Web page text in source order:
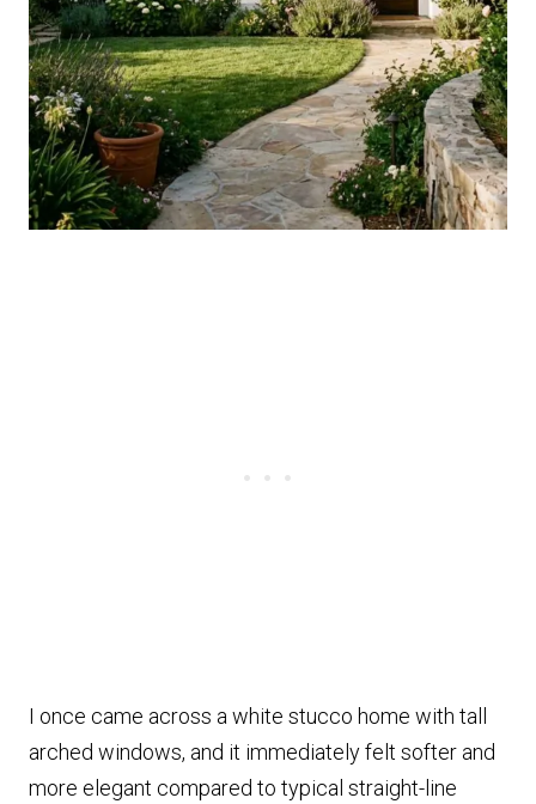
I once came across a white stucco home with tall
arched windows, and it immediately felt softer and
more elegant compared to typical straight-line